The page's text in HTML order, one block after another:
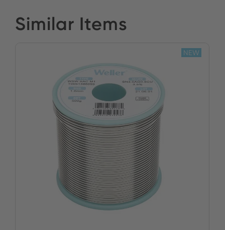
Similar Items
NEW